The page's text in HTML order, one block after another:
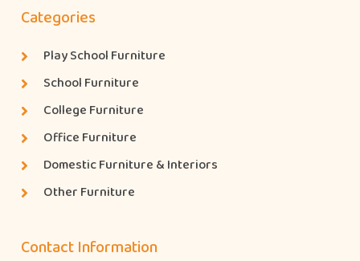
Categories
Play School Furniture
School Furniture
College Furniture
Office Furniture
Domestic Furniture & Interiors
Other Furniture
Contact Information